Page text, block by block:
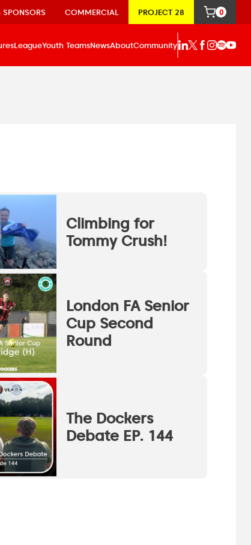
SPONSORS COMMERCIAL PROJECT 28 0
LeagueYouth TeamsNewsAboutCommunity
Climbing for
Tommy Crush!
London FA Senior
Cup Second
Round
The Dockers
Debate EP. 144